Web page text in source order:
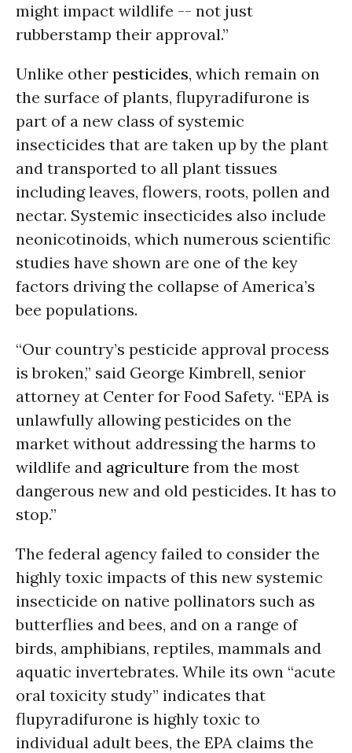
might impact wildlife -- not just
rubberstamp their approval.”
Unlike other pesticides, which remain on
the surface of plants, flupyradifurone is
part of a new class of systemic
insecticides that are taken up by the plant
and transported to all plant tissues
including leaves, flowers, roots, pollen and
nectar. Systemic insecticides also include
neonicotinoids, which numerous scientific
studies have shown are one of the key
factors driving the collapse of America’s
bee populations.
“Our country’s pesticide approval process
is broken,” said George Kimbrell, senior
attorney at Center for Food Safety. “EPA is
unlawfully allowing pesticides on the
market without addressing the harms to
wildlife and agriculture from the most
dangerous new and old pesticides. It has to
stop.”
The federal agency failed to consider the
highly toxic impacts of this new systemic
insecticide on native pollinators such as
butterflies and bees, and on a range of
birds, amphibians, reptiles, mammals and
aquatic invertebrates. While its own “acute
oral toxicity study” indicates that
flupyradifurone is highly toxic to
individual adult bees, the EPA claims the